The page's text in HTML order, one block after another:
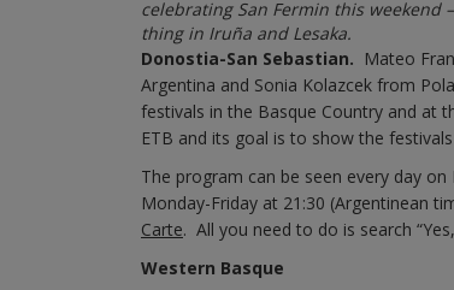
celebrating San Fermin this
thing in Iruña and Lesaka.
Donostia-San Sebastian. Mateo
Argentina and Sonia Kolazcek from
festivals in the Basque Country and at
ETB and its goal is to show the
The program can be seen every day
Monday-Friday at 21:30 (Argentinean
Carte. All you need to do is search
Western Basque